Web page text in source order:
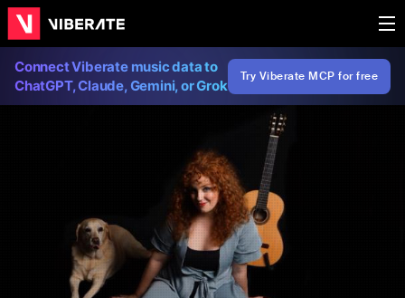
Connect Viberate music data to
ChatGPT, Claude, Gemini, or Grok
Try Viberate MCP for free